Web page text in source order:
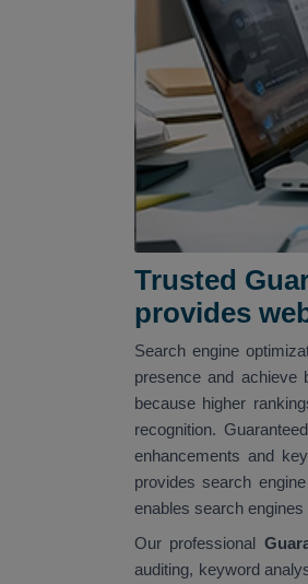
Trusted
provides
Search engine
presence and achieve
because higher
recognition.
enhancements and
provides search
enables search
Our professional
auditing, keyword